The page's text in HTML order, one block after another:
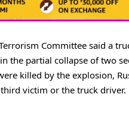
Committee said a
the partial collapse of two
killed by the explosion,
victim or the truck driver.